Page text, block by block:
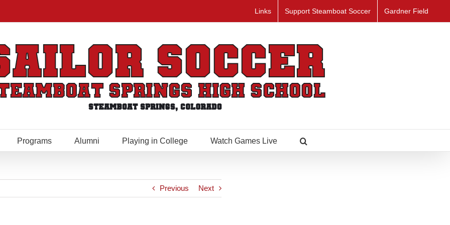
Links Support Steamboat Soccer Gardner Field
Programs Alumni Playing in College Watch Games Live
Previous Next